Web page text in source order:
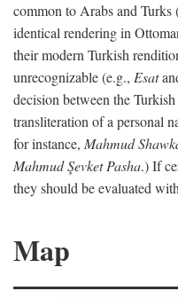
common to Arabs and
identical rendering in
their modern Turkish
unrecognizable (e.g., Esat
decision between the
transliteration of a personal
for instance, Mahmud
Mahmud Şevket Pasha.) If
they should be evaluated
Map